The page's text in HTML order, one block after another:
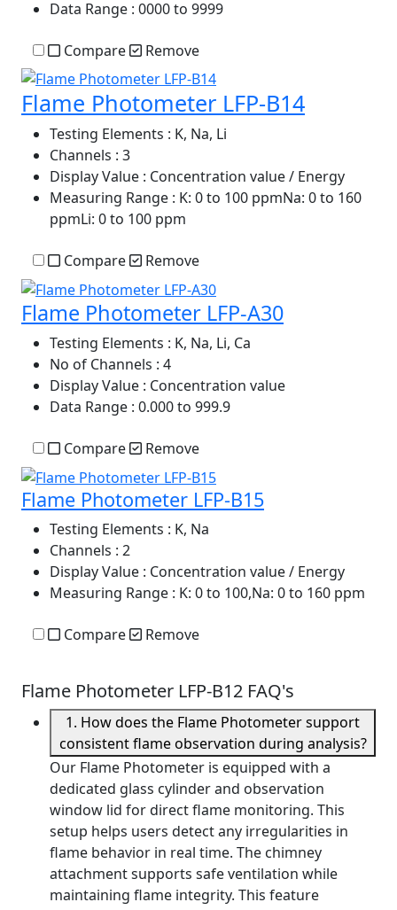
Data Range : 0000 to 9999
Compare Remove
Flame Photometer LFP-B14
Testing Elements : K, Na, Li
Channels : 3
Display Value : Concentration value / Energy
Measuring Range : K: 0 to 100 ppmNa: 0 to 160
ppmLi: 0 to 100 ppm
Compare Remove
Flame Photometer LFP-A30
Testing Elements : K, Na, Li, Ca
No of Channels : 4
Display Value : Concentration value
Data Range : 0.000 to 999.9
Compare Remove
Flame Photometer LFP-B15
Testing Elements : K, Na
Channels : 2
Display Value : Concentration value / Energy
Measuring Range : K: 0 to 100,Na: 0 to 160 ppm
Compare Remove
Flame Photometer LFP-B12 FAQ's
1. How does the Flame Photometer support
consistent flame observation during analysis?
Our Flame Photometer is equipped with a
dedicated glass cylinder and observation
window lid for direct flame monitoring. This
setup helps users detect any irregularities in
flame behavior in real time. The chimney
attachment supports safe ventilation while
maintaining flame integrity. This feature